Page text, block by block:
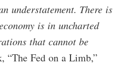
understatement. There is
is in uncharted
that cannot be
“The Fed on a Limb,”